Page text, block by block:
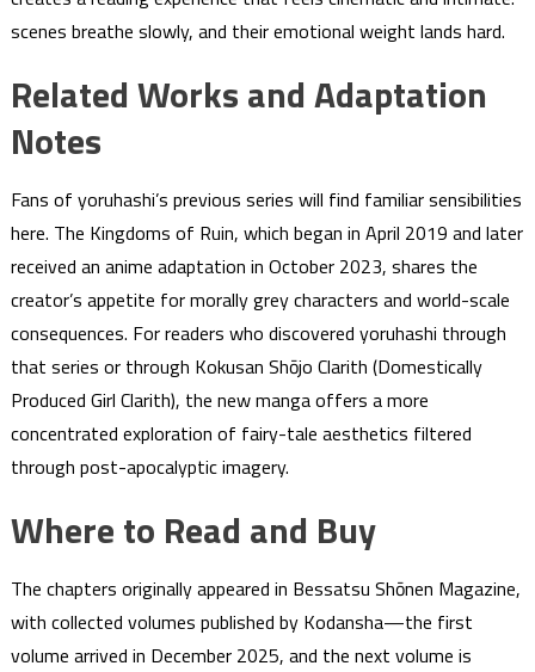
scenes breathe slowly, and their emotional weight lands hard.
Related Works and Adaptation
Notes
Fans of yoruhashi’s previous series will find familiar sensibilities
here. The Kingdoms of Ruin, which began in April 2019 and later
received an anime adaptation in October 2023, shares the
creator’s appetite for morally grey characters and world-scale
consequences. For readers who discovered yoruhashi through
that series or through Kokusan Shōjo Clarith (Domestically
Produced Girl Clarith), the new manga offers a more
concentrated exploration of fairy-tale aesthetics filtered
through post-apocalyptic imagery.
Where to Read and Buy
The chapters originally appeared in Bessatsu Shōnen Magazine,
with collected volumes published by Kodansha—the first
volume arrived in December 2025, and the next volume is